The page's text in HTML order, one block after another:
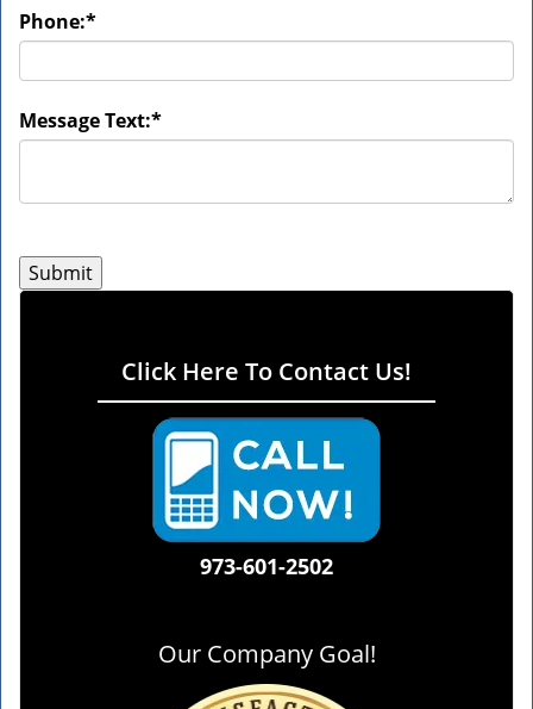
Phone:*
Message Text:*
Click Here To Contact Us!
973-601-2502
Our Company Goal!